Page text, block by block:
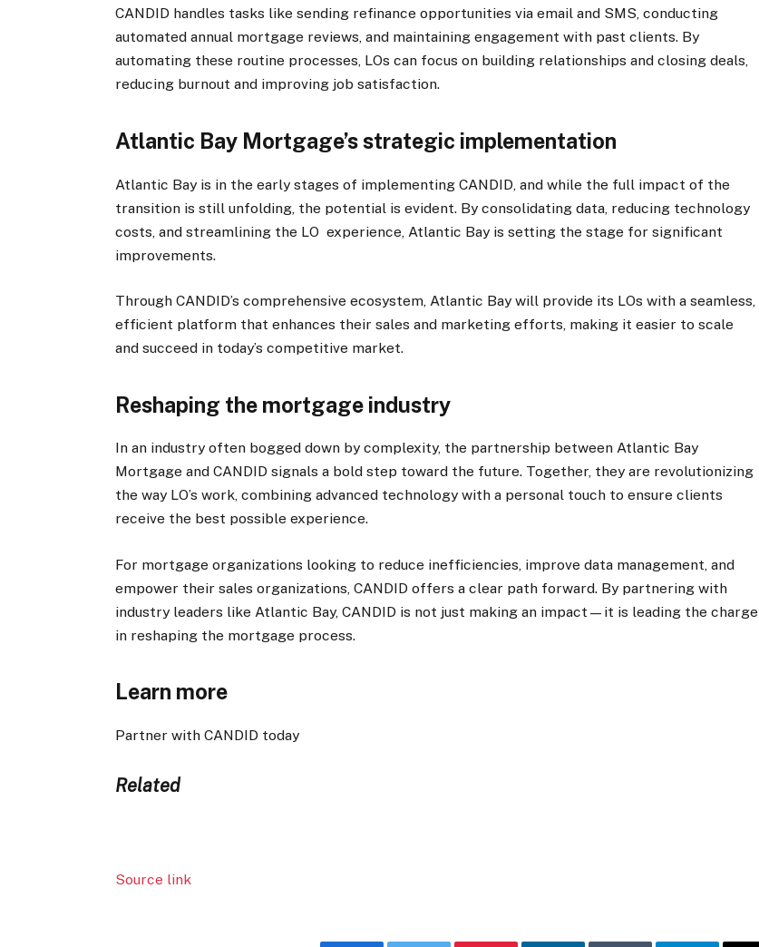
CANDID handles tasks like sending refinance opportunities via email and SMS, conducting
automated annual mortgage reviews, and maintaining engagement with past clients. By
automating these routine processes, LOs can focus on building relationships and closing deals,
reducing burnout and improving job satisfaction.
Atlantic Bay Mortgage’s strategic implementation
Atlantic Bay is in the early stages of implementing CANDID, and while the full impact of the
transition is still unfolding, the potential is evident. By consolidating data, reducing technology
costs, and streamlining the LO experience, Atlantic Bay is setting the stage for significant
improvements.
Through CANDID’s comprehensive ecosystem, Atlantic Bay will provide its LOs with a seamless,
efficient platform that enhances their sales and marketing efforts, making it easier to scale
and succeed in today’s competitive market.
Reshaping the mortgage industry
In an industry often bogged down by complexity, the partnership between Atlantic Bay
Mortgage and CANDID signals a bold step toward the future. Together, they are revolutionizing
the way LO’s work, combining advanced technology with a personal touch to ensure clients
receive the best possible experience.
For mortgage organizations looking to reduce inefficiencies, improve data management, and
empower their sales organizations, CANDID offers a clear path forward. By partnering with
industry leaders like Atlantic Bay, CANDID is not just making an impact—it is leading the charge
in reshaping the mortgage process.
Learn more
Partner with CANDID today
Related
Source link